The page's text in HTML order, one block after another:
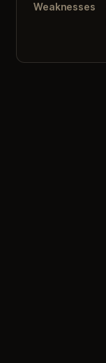
Weaknesses